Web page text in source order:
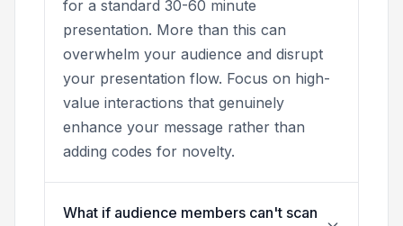
for a standard 30-60 minute
presentation. More than this can
overwhelm your audience and disrupt
your presentation flow. Focus on high-
value interactions that genuinely
enhance your message rather than
adding codes for novelty.
What if audience members can't scan